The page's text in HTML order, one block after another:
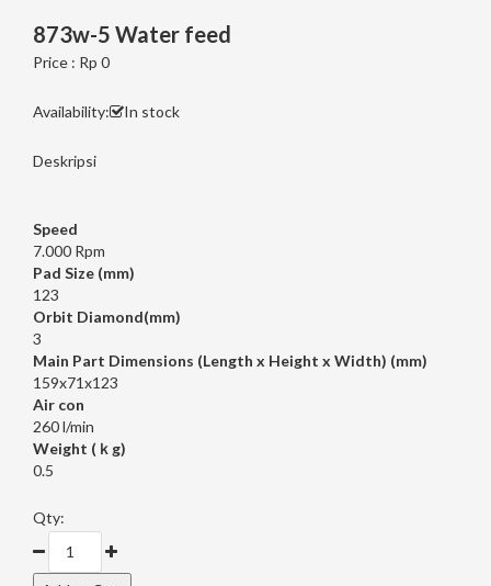
873w-5 Water feed
Price : Rp 0
Availability: In stock
Deskripsi
Speed
7.000 Rpm
Pad Size (mm)
123
Orbit Diamond(mm)
3
Main Part Dimensions (Length x Height x Width) (mm)
159x71x123
Air con
260 l/min
Weight (ｋg)
0.5
Qty: